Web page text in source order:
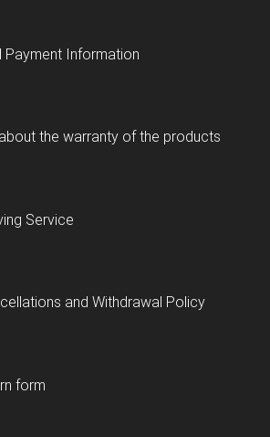
Payment Information
the warranty of the products
Service
and Withdrawal Policy
form